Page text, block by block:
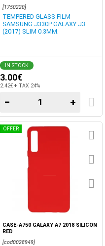
[1750220]
TEMPERED GLASS FILM
SAMSUNG J330P GALAXY J3
(2017) SLIM 0.3MM.
IN STOCK
3.00€
2.42€ + TAX 24%
− +
OFFER
CASE-A750 GALAXY A7 2018 SILICON
RED
[cod0028949]